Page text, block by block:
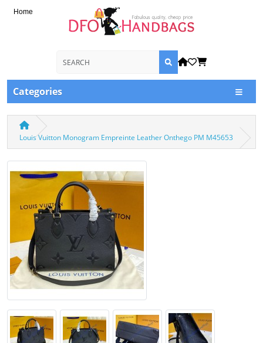
Home
Categories
Louis Vuitton Monogram Empreinte Leather Onthego PM M45653